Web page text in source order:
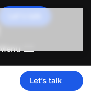
Let’s talk